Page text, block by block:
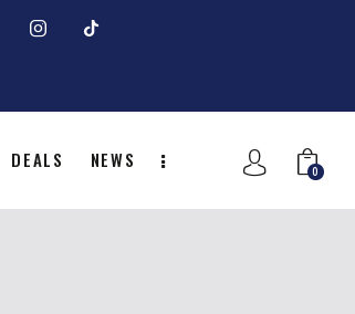
DEALS NEWS
0